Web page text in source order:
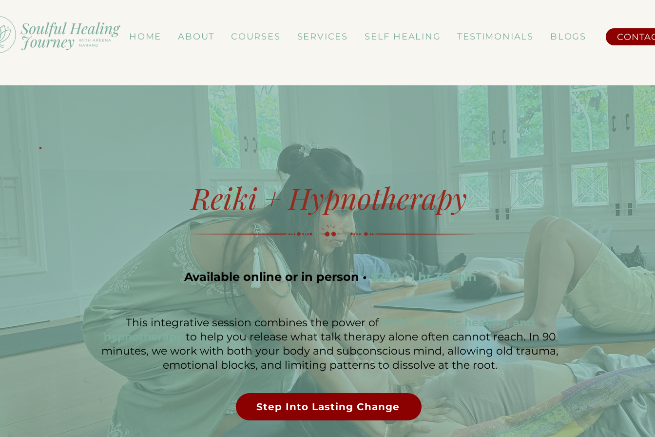
HOME ABOUT COURSES SERVICES SELF HEALING TESTIMONIALS BLOGS
Reiki + Hypnotherapy
Available online or in person •$250 / 1 hr 30 min
This integrative session combines the power of Reiki, somatic healing, and
hypnotherapy
to help you release what talk therapy alone often cannot reach. In 90
minutes, we work with both your body and subconscious mind, allowing old trauma,
emotional blocks, and limiting patterns to dissolve at the root.
Step Into Lasting Change